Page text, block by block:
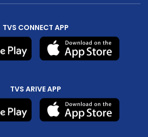
TVS CONNECT APP
TVS ARIVE APP